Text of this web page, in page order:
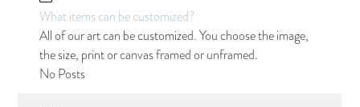
What items can be customized?
All of our art can be customized. You choose the image,
the size, print or canvas framed or unframed.
No Posts